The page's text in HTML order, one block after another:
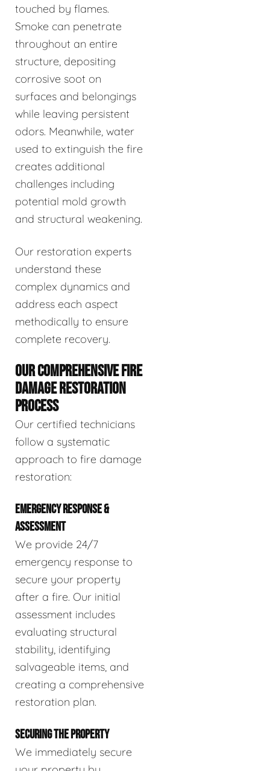
touched by flames.
Smoke can penetrate
throughout an entire
structure, depositing
corrosive soot on
surfaces and belongings
while leaving persistent
odors. Meanwhile, water
used to extinguish the fire
creates additional
challenges including
potential mold growth
and structural weakening.
Our restoration experts
understand these
complex dynamics and
address each aspect
methodically to ensure
complete recovery.
OUR COMPREHENSIVE FIRE
DAMAGE RESTORATION
PROCESS
Our certified technicians
follow a systematic
approach to fire damage
restoration:
EMERGENCY RESPONSE &
ASSESSMENT
We provide 24/7
emergency response to
secure your property
after a fire. Our initial
assessment includes
evaluating structural
stability, identifying
salvageable items, and
creating a comprehensive
restoration plan.
SECURING THE PROPERTY
We immediately secure